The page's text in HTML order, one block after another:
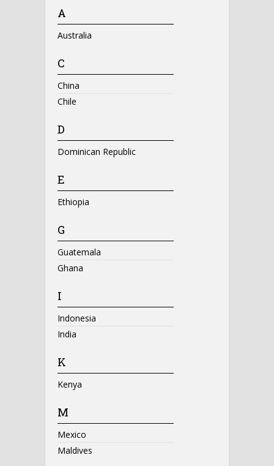
A
Australia
C
China
Chile
D
Dominican Republic
E
Ethiopia
G
Guatemala
Ghana
I
Indonesia
India
K
Kenya
M
Mexico
Maldives